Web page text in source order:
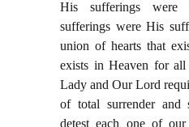
His sufferings were
sufferings were His
union of hearts that
exists in Heaven for
Lady and Our Lord
of total surrender and
detest each one of